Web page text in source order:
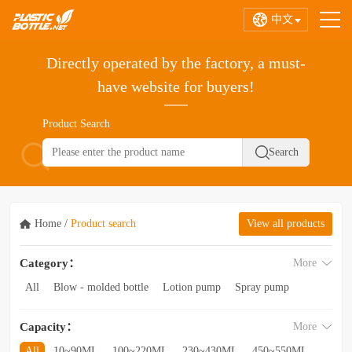
中文
Directly operated by the factory, a must-
have website for buyers!
Product Search
Home / Product search View all products
Category：
All Blow - molded bottle Lotion pump
Spray pump
Acrylic bottle
Other categories
More
Capacity： More